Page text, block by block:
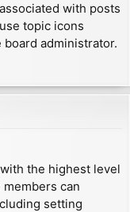
with posts
topic icons
administrator.
the highest level
can
setting